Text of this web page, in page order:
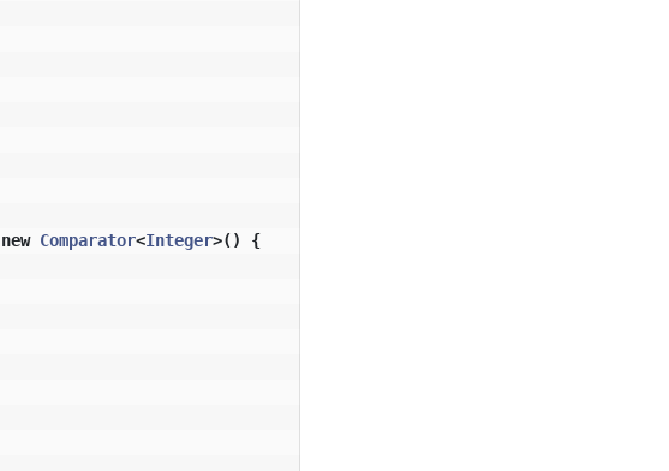
new Comparator<Integer>()
{